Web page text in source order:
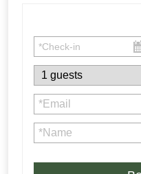
chance to experience
Book your stay today
4% credit card